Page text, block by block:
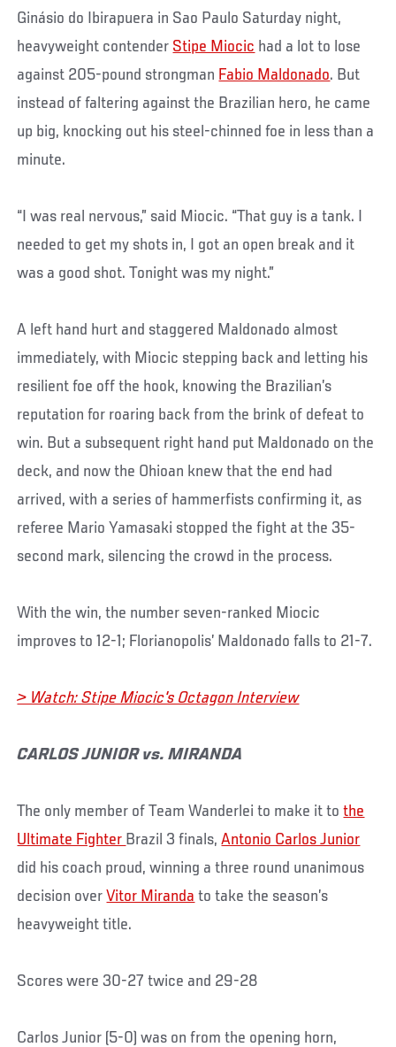
Ginásio do Ibirapuera in Sao Paulo Saturday night,
heavyweight contender Stipe Miocic had a lot to lose
against 205-pound strongman Fabio Maldonado. But
instead of faltering against the Brazilian hero, he came
up big, knocking out his steel-chinned foe in less than a
minute.
“I was real nervous,” said Miocic. “That guy is a tank. I
needed to get my shots in, I got an open break and it
was a good shot. Tonight was my night.”
A left hand hurt and staggered Maldonado almost
immediately, with Miocic stepping back and letting his
resilient foe off the hook, knowing the Brazilian’s
reputation for roaring back from the brink of defeat to
win. But a subsequent right hand put Maldonado on the
deck, and now the Ohioan knew that the end had
arrived, with a series of hammerfists confirming it, as
referee Mario Yamasaki stopped the fight at the 35-
second mark, silencing the crowd in the process.
With the win, the number seven-ranked Miocic
improves to 12-1; Florianopolis’ Maldonado falls to 21-7.
> Watch: Stipe Miocic's Octagon Interview
CARLOS JUNIOR vs. MIRANDA
The only member of Team Wanderlei to make it tothe
Ultimate Fighter Brazil 3 finals,Antonio Carlos Junior
did his coach proud, winning a three round unanimous
decision overVitor Miranda to take the season’s
heavyweight title.
Scores were 30-27 twice and 29-28
Carlos Junior (5-0) was on from the opening horn,